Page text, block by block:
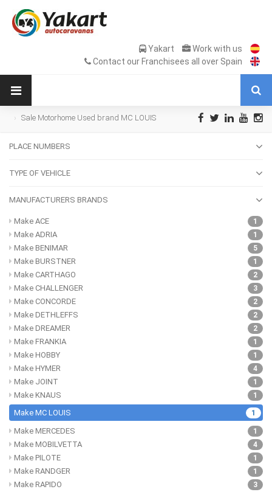
Yakart
Work with us
Contact our Franchisees all over Spain
Sale Motorhome Used brand MC LOUIS
PLACE NUMBERS
TYPE OF VEHICLE
MANUFACTURERS BRANDS
1
Make ACE
1
Make ADRIA
5
Make BENIMAR
1
Make BURSTNER
2
Make CARTHAGO
3
Make CHALLENGER
2
Make CONCORDE
2
Make DETHLEFFS
2
Make DREAMER
1
Make FRANKIA
1
Make HOBBY
4
Make HYMER
1
Make JOINT
1
Make KNAUS
1
Make MC LOUIS
1
Make MERCEDES
4
Make MOBILVETTA
1
Make PILOTE
1
Make RANDGER
3
Make RAPIDO